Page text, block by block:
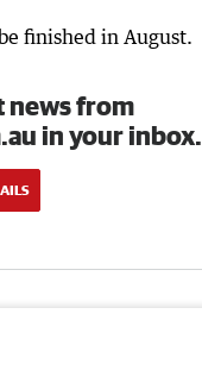
finished in August.
news from
in your inbox.